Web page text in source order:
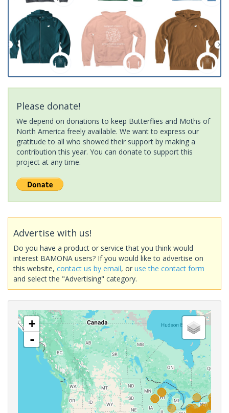
Please donate!
We depend on donations to keep Butterflies and Moths of
North America freely available. We want to express our
gratitude to all who showed their support by making a
contribution this year. You can donate to support this
project at any time.
Advertise with us!
Do you have a product or service that you think would
interest BAMONA users? If you would like to advertise on
this website, contact us by email, or use the contact form
and select the "Advertising" category.
+
-